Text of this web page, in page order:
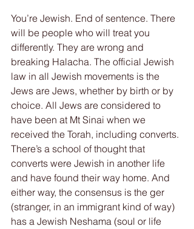
You’re Jewish. End of sentence. There
will be people who will treat you
differently. They are wrong and
breaking Halacha. The official Jewish
law in all Jewish movements is the
Jews are Jews, whether by birth or by
choice. All Jews are considered to
have been at Mt Sinai when we
received the Torah, including converts.
There’s a school of thought that
converts were Jewish in another life
and have found their way home. And
either way, the consensus is the ger
(stranger, in an immigrant kind of way)
has a Jewish Neshama (soul or life